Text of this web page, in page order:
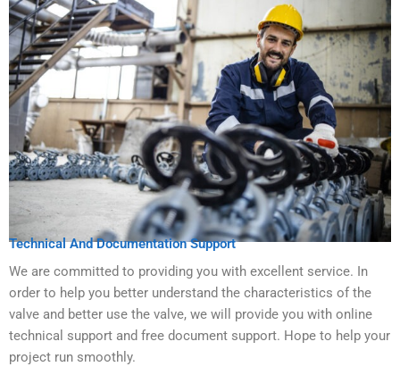
Technical And Documentation Support
We are committed to providing you with excellent service. In
order to help you better understand the characteristics of the
valve and better use the valve, we will provide you with online
technical support and free document support. Hope to help your
project run smoothly.